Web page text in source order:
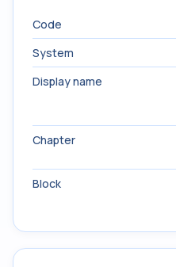
Code
System
Display name
Chapter
Block